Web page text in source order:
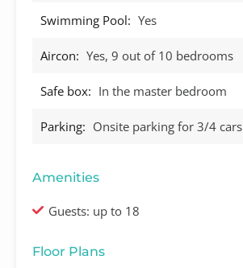
Swimming Pool: Yes
Aircon: Yes, 9 out of 10 bedrooms
Safe box: In the master bedroom
Parking: Onsite parking for 3/4 cars
Amenities
Guests: up to 18
Floor Plans